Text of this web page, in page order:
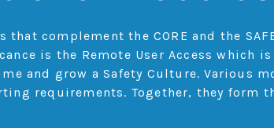
that complement the CORE and the
is the Remote User Access which
and grow a Safety Culture. Various
requirements. Together, they form